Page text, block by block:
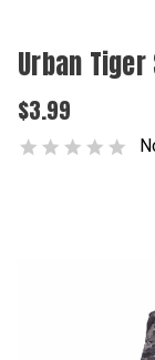
Urban Tiger
$3.99